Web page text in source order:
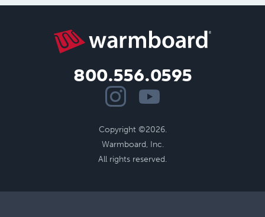
800.556.0595
Copyright ©2026.
Warmboard, Inc.
All rights reserved.